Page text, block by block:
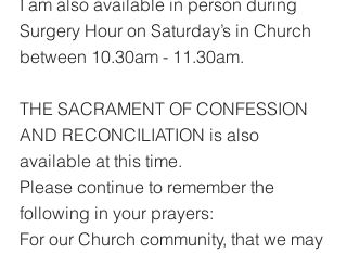
I am also available in person during
Surgery Hour on Saturday’s in Church
between 10.30am - 11.30am.
THE SACRAMENT OF CONFESSION
AND RECONCILIATION is also
available at this time.
Please continue to remember the
following in your prayers:
For our Church community, that we may